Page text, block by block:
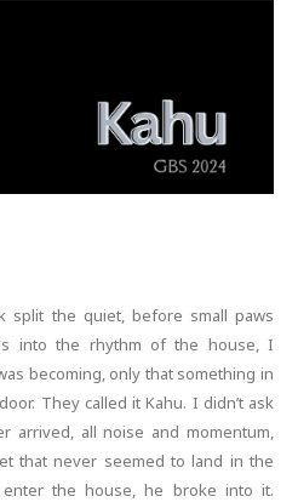
split the quiet, before small paws
into the rhythm of the house, I
becoming, only that something in
They called it Kahu. I didn’t ask
arrived, all noise and momentum,
that never seemed to land in the
enter the house, he broke into it.